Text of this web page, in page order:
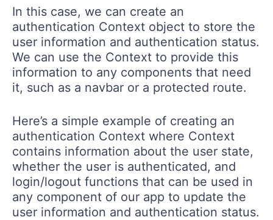
In this case, we can create an
authentication Context object to store the
user information and authentication status.
We can use the Context to provide this
information to any components that need
it, such as a navbar or a protected route.
Here’s a simple example of creating an
authentication Context where Context
contains information about the user state,
whether the user is authenticated, and
login/logout functions that can be used in
any component of our app to update the
user information and authentication status.